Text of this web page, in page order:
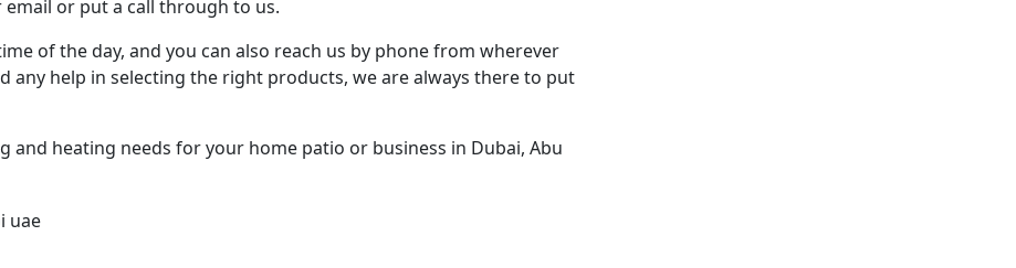
or put a call through to us.
of the day, and you can also reach us by phone from wherever
any help in selecting the right products, we are always there to put
and heating needs for your home patio or business in Dubai, Abu